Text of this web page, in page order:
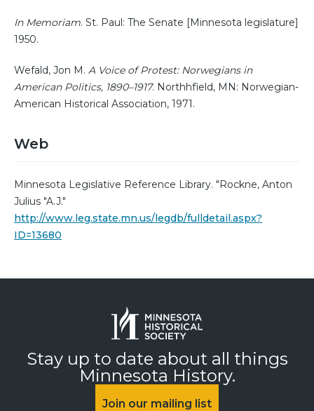
In Memoriam. St. Paul: The Senate [Minnesota legislature]
1950.
Wefald, Jon M. A Voice of Protest: Norwegians in
American Politics, 1890–1917. Northhfield, MN: Norwegian-
American Historical Association, 1971.
Web
Minnesota Legislative Reference Library. "Rockne, Anton
Julius "A.J."
http://www.leg.state.mn.us/legdb/fulldetail.aspx?
ID=13680
Stay up to date about all things
Minnesota History.
Join our mailing list